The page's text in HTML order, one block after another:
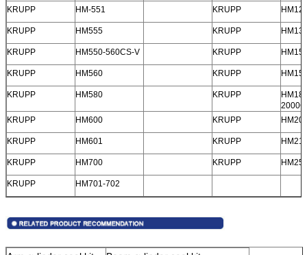
KRUPP HM-551 KRUPP
KRUPP HM555 KRUPP
KRUPP HM550-560CS-V KRUPP
KRUPP HM560 KRUPP
KRUPP HM580 KRUPP
KRUPP
HM600 KRUPP
KRUPP HM601 KRUPP
KRUPP HM700 KRUPP
KRUPP HM701-702